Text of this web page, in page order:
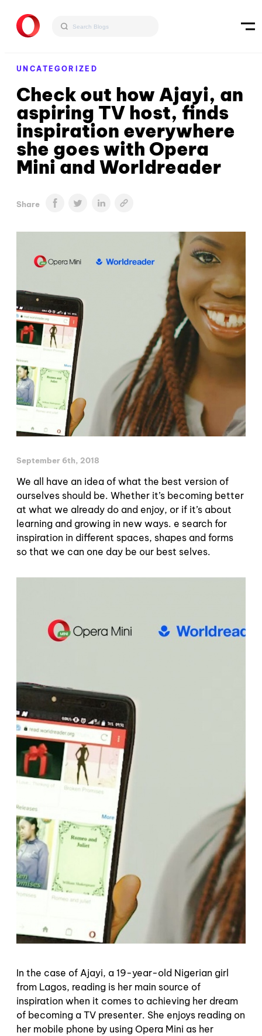
UNCATEGORIZED
Check out how Ajayi, an
aspiring TV host, finds
inspiration everywhere
she goes with Opera
Mini and Worldreader
Share
September 6th, 2018
We all have an idea of what the best version of
ourselves should be. Whether it’s becoming better
at what we already do and enjoy, or if it’s about
learning and growing in new ways. e search for
inspiration in different spaces, shapes and forms
so that we can one day be our best selves.
In the case of Ajayi, a 19-year-old Nigerian girl
from Lagos, reading is her main source of
inspiration when it comes to achieving her dream
of becoming a TV presenter. She enjoys reading on
her mobile phone by using Opera Mini as her